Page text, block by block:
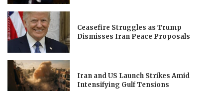
Ceasefire Struggles as Trump
Dismisses Iran Peace Proposals
Iran and US Launch Strikes Amid
Intensifying Gulf Tensions